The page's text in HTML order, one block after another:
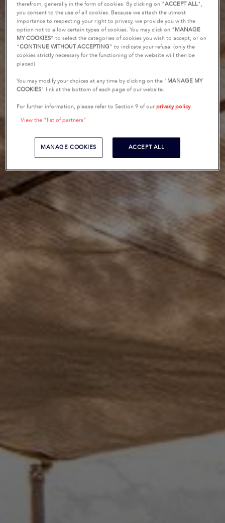
therefrom, generally in the form of cookies. By clicking on "ACCEPT ALL",
you consent to the use of all cookies. Because we attach the utmost
importance to respecting your right to privacy, we provide you with the
option not to allow certain types of cookies. You may click on " MANAGE
MY COOKIES” to select the categories of cookies you wish to accept, or on
“CONTINUE WITHOUT ACCEPTING” to indicate your refusal (only the
cookies strictly necessary for the functioning of the website will then be
placed).
You may modify your choices at any time by clicking on the " MANAGE MY
COOKIES" link at the bottom of each page of our website.
For further information, please refer to Section 9 of ourprivacy policy.
View the "list of partners"
MANAGE COOKIES ACCEPT ALL